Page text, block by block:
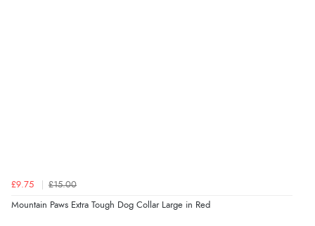
£9.75 £15.00
Mountain Paws Extra Tough Dog Collar Large in Red